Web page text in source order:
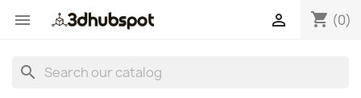
 shopping_cart (0)

search